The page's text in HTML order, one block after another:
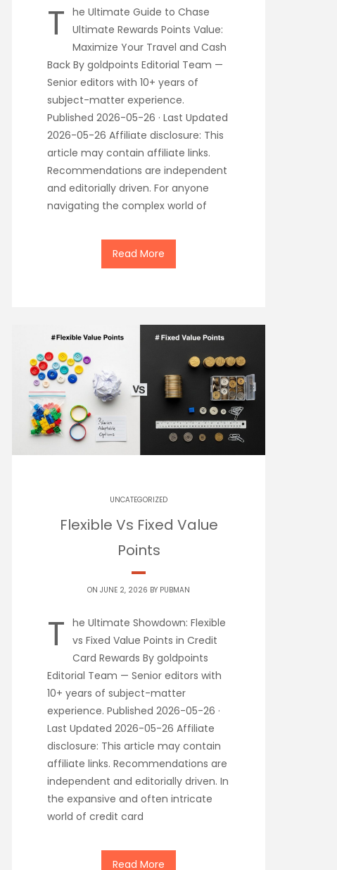
T he Ultimate Guide to Chase
Ultimate Rewards Points Value:
Maximize Your Travel and Cash
Back By goldpoints Editorial Team —
Senior editors with 10+ years of
subject-matter experience.
Published 2026-05-26 · Last Updated
2026-05-26 Affiliate disclosure: This
article may contain affiliate links.
Recommendations are independent
and editorially driven. For anyone
navigating the complex world of
Read More
UNCATEGORIZED
Flexible Vs Fixed Value
Points
ON JUNE 2, 2026 BY PUBMAN
T he Ultimate Showdown: Flexible
vs Fixed Value Points in Credit
Card Rewards By goldpoints
Editorial Team — Senior editors with
10+ years of subject-matter
experience. Published 2026-05-26 ·
Last Updated 2026-05-26 Affiliate
disclosure: This article may contain
affiliate links. Recommendations are
independent and editorially driven. In
the expansive and often intricate
world of credit card
Read More